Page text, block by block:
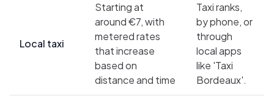
Local taxi
Starting at
around €7, with
metered rates
that increase
based on
distance and time
Taxi ranks,
by phone, or
through
local apps
like 'Taxi
Bordeaux'.